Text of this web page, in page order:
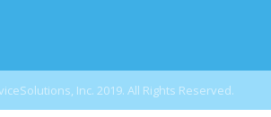
Inc. 2019. All Rights Reserved.